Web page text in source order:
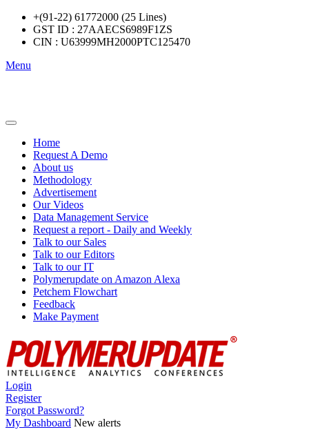
+(91-22) 61772000 (25 Lines)
GST ID : 27AAECS6989F1ZS
CIN : U63999MH2000PTC125470
Menu
Home
Request A Demo
About us
Methodology
Advertisement
Our Videos
Data Management Service
Request a report - Daily and Weekly
Talk to our Sales
Talk to our Editors
Talk to our IT
Polymerupdate on Amazon Alexa
Petchem Flowchart
Feedback
Make Payment
Login
Register
Forgot Password?
My Dashboard New alerts